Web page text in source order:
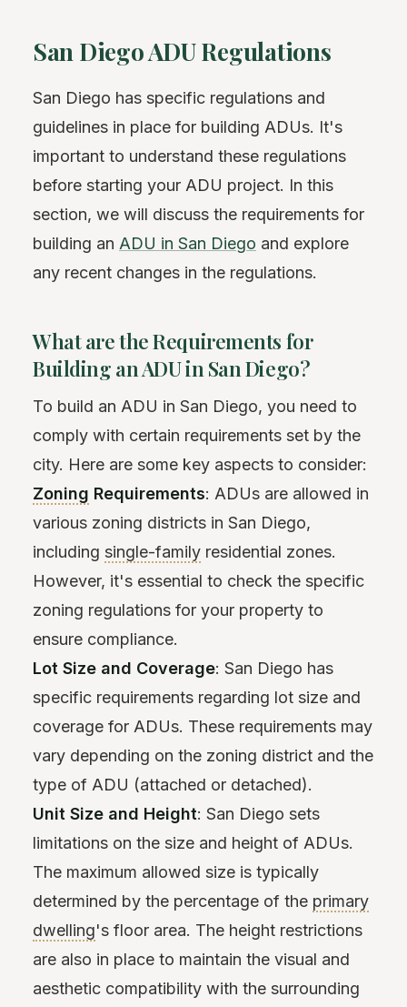
San Diego ADU Regulations
San Diego has specific regulations and
guidelines in place for building ADUs. It's
important to understand these regulations
before starting your ADU project. In this
section, we will discuss the requirements for
building an ADU in San Diego and explore
any recent changes in the regulations.
What are the Requirements for
Building an ADU in San Diego?
To build an ADU in San Diego, you need to
comply with certain requirements set by the
city. Here are some key aspects to consider:
Zoning Requirements: ADUs are allowed in
various zoning districts in San Diego,
including single-family residential zones.
However, it's essential to check the specific
zoning regulations for your property to
ensure compliance.
Lot Size and Coverage: San Diego has
specific requirements regarding lot size and
coverage for ADUs. These requirements may
vary depending on the zoning district and the
type of ADU (attached or detached).
Unit Size and Height: San Diego sets
limitations on the size and height of ADUs.
The maximum allowed size is typically
determined by the percentage of the primary
dwelling's floor area. The height restrictions
are also in place to maintain the visual and
aesthetic compatibility with the surrounding